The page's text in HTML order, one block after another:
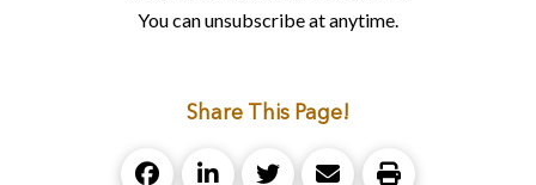
You can unsubscribe at anytime.
Share This Page!